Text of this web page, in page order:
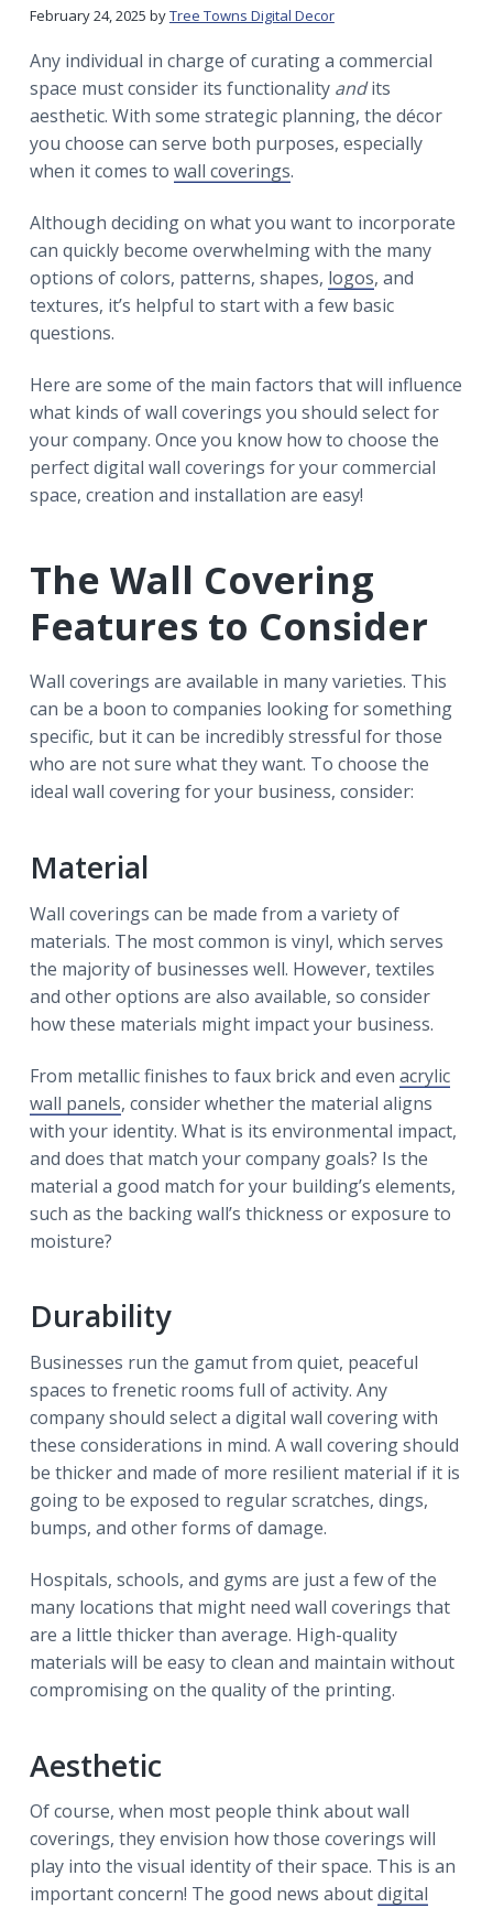
r
February 24, 2025 byTree Towns Digital Decor
Any individual in charge of curating a commercial
space must consider its functionality andits
aesthetic. With some strategic planning, the décor
you choose can serve both purposes, especially
when it comes to wall coverings.
Although deciding on what you want to incorporate
can quickly become overwhelming with the many
options of colors, patterns, shapes, logos, and
textures, it’s helpful to start with a few basic
questions.
Here are some of the main factors that will influence
what kinds of wall coverings you should select for
your company. Once you know how to choose the
perfect digital wall coverings for your commercial
space, creation and installation are easy!
The Wall Covering
Features to Consider
Wall coverings are available in many varieties. This
can be a boon to companies looking for something
specific, but it can be incredibly stressful for those
who are not sure what they want. To choose the
ideal wall covering for your business, consider:
Material
Wall coverings can be made from a variety of
materials. The most common is vinyl, which serves
the majority of businesses well. However, textiles
and other options are also available, so consider
how these materials might impact your business.
From metallic finishes to faux brick and even acrylic
wall panels, consider whether the material aligns
with your identity. What is its environmental impact,
and does that match your company goals? Is the
material a good match for your building’s elements,
such as the backing wall’s thickness or exposure to
moisture?
Durability
Businesses run the gamut from quiet, peaceful
spaces to frenetic rooms full of activity. Any
company should select a digital wall covering with
these considerations in mind. A wall covering should
be thicker and made of more resilient material if it is
going to be exposed to regular scratches, dings,
bumps, and other forms of damage.
Hospitals, schools, and gyms are just a few of the
many locations that might need wall coverings that
are a little thicker than average. High-quality
materials will be easy to clean and maintain without
compromising on the quality of the printing.
Aesthetic
Of course, when most people think about wall
coverings, they envision how those coverings will
play into the visual identity of their space. This is an
important concern! The good news aboutdigital